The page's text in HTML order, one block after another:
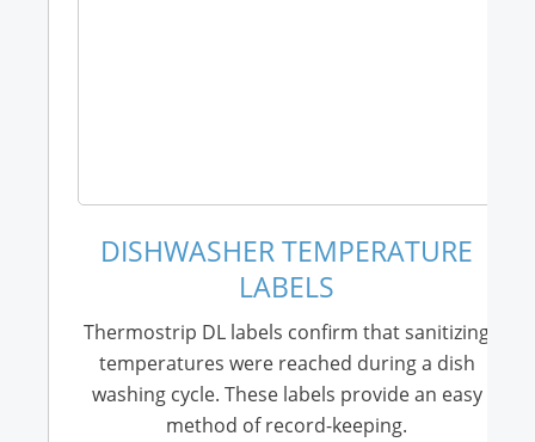
DISHWASHER TEMPERATURE
LABELS
Thermostrip DL labels confirm that sanitizing
temperatures were reached during a dish
washing cycle. These labels provide an easy
method of record-keeping.